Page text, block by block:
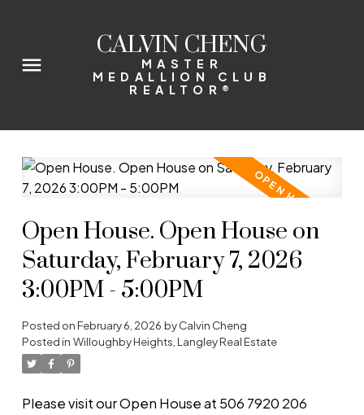
CALVIN CHENG
MASTER
MEDALLION CLUB
REALTOR®
Open House. Open House on
Saturday, February 7, 2026
3:00PM - 5:00PM
Posted onFebruary 6, 2026 byCalvin Cheng
Posted in Willoughby Heights, Langley Real Estate
Please visit our Open House at 506 7920 206